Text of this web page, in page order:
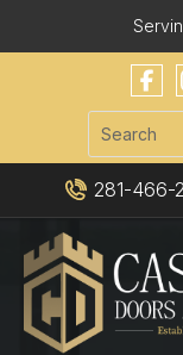
281-466-